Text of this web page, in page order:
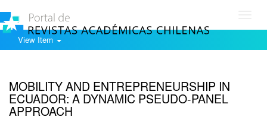
View Item
MOBILITY AND ENTREPRENEURSHIP IN
ECUADOR: A DYNAMIC PSEUDO-PANEL
APPROACH